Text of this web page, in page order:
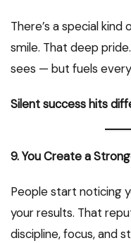
There’s a special
smile. That deep
sees — but fuels
Silent success hits
9. You Create a
People start noticing
your results. That
discipline, focus, and